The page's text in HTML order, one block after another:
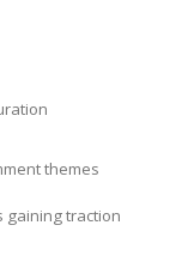
themes
gaining traction